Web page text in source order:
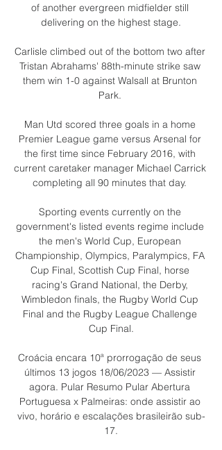
of another evergreen midfielder still
delivering on the highest stage.
Carlisle climbed out of the bottom two after
Tristan Abrahams' 88th-minute strike saw
them win 1-0 against Walsall at Brunton
Park.
Man Utd scored three goals in a home
Premier League game versus Arsenal for
the first time since February 2016, with
current caretaker manager Michael Carrick
completing all 90 minutes that day.
Sporting events currently on the
government's listed events regime include
the men's World Cup, European
Championship, Olympics, Paralympics, FA
Cup Final, Scottish Cup Final, horse
racing's Grand National, the Derby,
Wimbledon finals, the Rugby World Cup
Final and the Rugby League Challenge
Cup Final.
Croácia encara 10ª prorrogação de seus
últimos 13 jogos 18/06/2023 — Assistir
agora. Pular Resumo Pular Abertura
Portuguesa x Palmeiras: onde assistir ao
vivo, horário e escalações brasileirão sub-
17.